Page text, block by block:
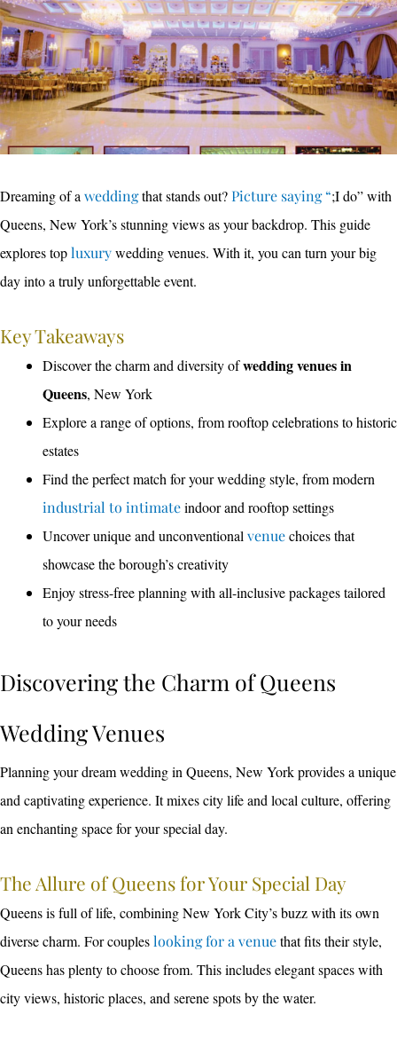
Dreaming of a weddingthat stands out?Picture saying “;I do” with
Queens, New York’s stunning views as your backdrop. This guide
explores topluxurywedding venues. With it, you can turn your big
day into a truly unforgettable event.
Key Takeaways
Discover the charm and diversity ofwedding venues in
Queens, New York
Explore a range of options, from rooftop celebrations to historic
estates
Find the perfect match for your wedding style, from modern
industrial to intimateindoor and rooftop settings
Uncover unique and unconventional venuechoices that
showcase the borough’s creativity
Enjoy stress-free planning with all-inclusive packages tailored
to your needs
Discovering the Charm of Queens
Wedding Venues
Planning your dream wedding in Queens, New York provides a unique
and captivating experience. It mixes city life and local culture, offering
an enchanting space for your special day.
The Allure of Queens for Your Special Day
Queens is full of life, combining New York City’s buzz with its own
diverse charm. For coupleslooking for a venuethat fits their style,
Queens has plenty to choose from. This includes elegant spaces with
city views, historic places, and serene spots by the water.